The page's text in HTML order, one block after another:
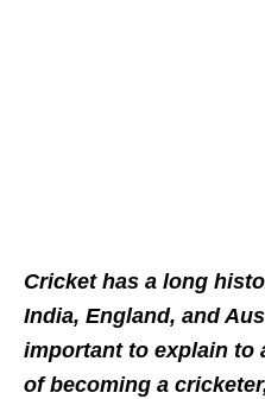
Cricket has a long
India, England, and
important to explain to
of becoming a